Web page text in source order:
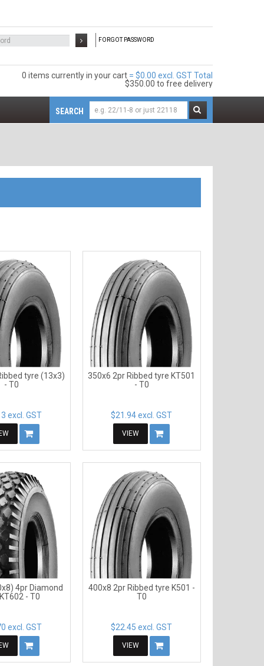
FORGOT PASSWORD
0 items
$0.00 excl. GST
$350.00 to free delivery
SEARCH
tyre (13x3)
- T0
excl. GST
350x6 2pr Ribbed tyre KT501
- T0
$21.94 excl. GST
VIEW
4pr Diamond
- T0
excl. GST
400x8 2pr Ribbed tyre K501 -
T0
$22.45 excl. GST
VIEW